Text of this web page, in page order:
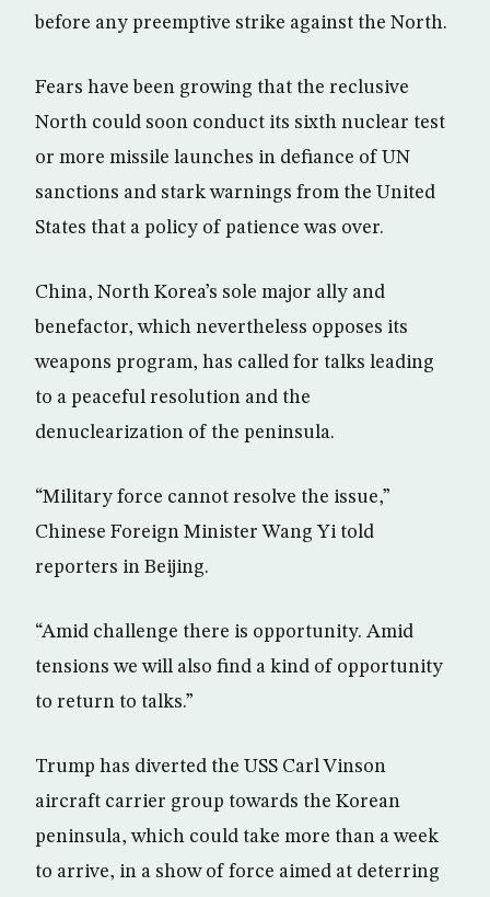
before any preemptive strike against the North.
Fears have been growing that the reclusive
North could soon conduct its sixth nuclear test
or more missile launches in defiance of UN
sanctions and stark warnings from the United
States that a policy of patience was over.
China, North Korea’s sole major ally and
benefactor, which nevertheless opposes its
weapons program, has called for talks leading
to a peaceful resolution and the
denuclearization of the peninsula.
“Military force cannot resolve the issue,”
Chinese Foreign Minister Wang Yi told
reporters in Beijing.
“Amid challenge there is opportunity. Amid
tensions we will also find a kind of opportunity
to return to talks.”
Trump has diverted the USS Carl Vinson
aircraft carrier group towards the Korean
peninsula, which could take more than a week
to arrive, in a show of force aimed at deterring